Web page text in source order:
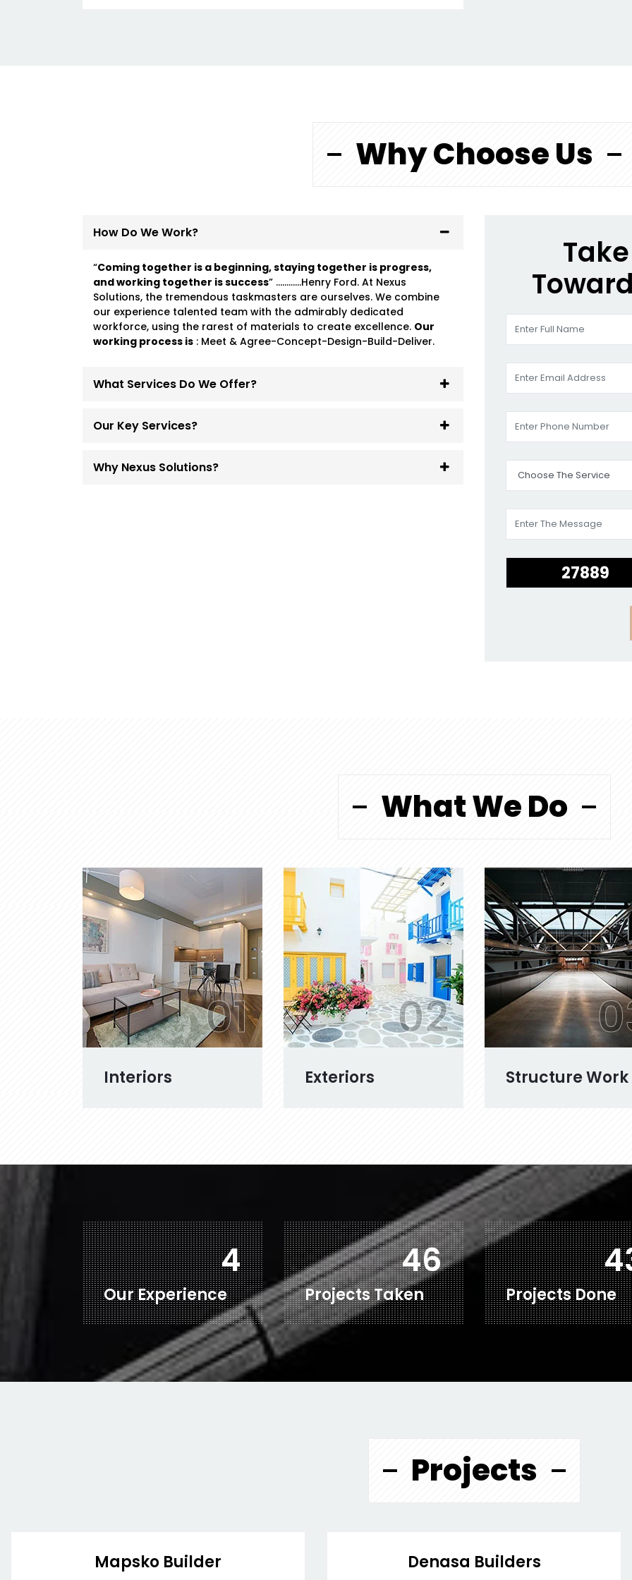
Why Choose Us
How Do We Work?
“Coming together is a beginning, staying together is progress,
and working together is success” …………Henry Ford. At Nexus
Solutions, the tremendous taskmasters are ourselves. We combine
our experience talented team with the admirably dedicated
workforce, using the rarest of materials to create excellence. Our
working process is : Meet & Agree-Concept-Design-Build-Deliver.
What Services Do We Offer?
Our Key Services?
Why Nexus Solutions?
What We Do
Interiors
01
Exteriors
02
Structure Work
7
Our Experience
77
Projects Taken Projects Done
Projects
Mapsko Builder Denasa Builders